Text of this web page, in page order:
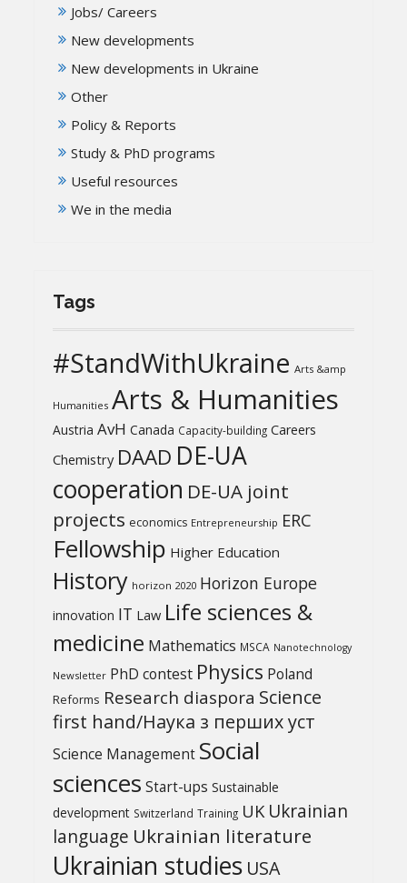
Jobs/ Careers
New developments
New developments in Ukraine
Other
Policy & Reports
Study & PhD programs
Useful resources
We in the media
Tags
#StandWithUkraine Arts &amp
Humanities Arts & Humanities
Austria AvH Canada Capacity-building Careers
Chemistry DAAD DE-UA
cooperation DE-UA joint
projects economics Entrepreneurship ERC
Fellowship Higher Education
History horizon 2020 Horizon Europe
innovation IT Law Life sciences &
medicine Mathematics MSCA Nanotechnology
Newsletter PhD contest Physics Poland
Reforms Research diaspora Science
first hand/Наука з перших уcт
Science Management Social
sciences Start-ups Sustainable
development Switzerland Training UK Ukrainian
language Ukrainian literature
Ukrainian studies USA